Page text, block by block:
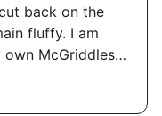
back on the
fluffy. I am
own McGriddles…